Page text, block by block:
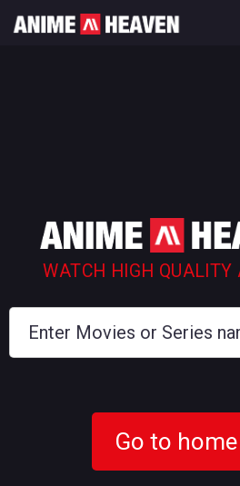
WATCH HIGH
Go to